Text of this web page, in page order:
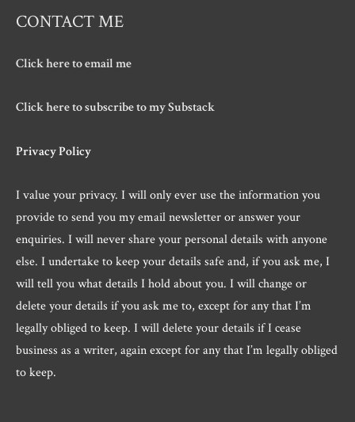
CONTACT ME
Click here to email me
Click here to subscribe to my Substack
Privacy Policy
I value your privacy. I will only ever use the information you
provide to send you my email newsletter or answer your
enquiries. I will never share your personal details with anyone
else. I undertake to keep your details safe and, if you ask me, I
will tell you what details I hold about you. I will change or
delete your details if you ask me to, except for any that I’m
legally obliged to keep. I will delete your details if I cease
business as a writer, again except for any that I’m legally obliged
to keep.